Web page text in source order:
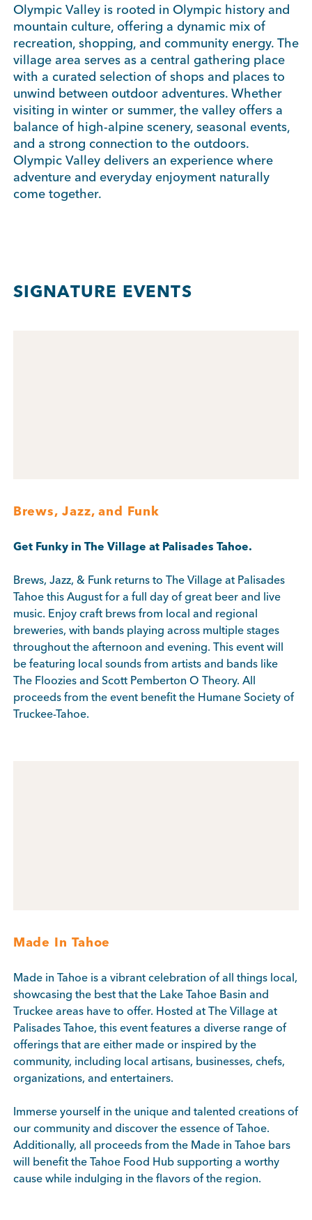
Olympic Valley is rooted in Olympic history and
mountain culture, offering a dynamic mix of
recreation, shopping, and community energy. The
village area serves as a central gathering place
with a curated selection of shops and places to
unwind between outdoor adventures. Whether
visiting in winter or summer, the valley offers a
balance of high-alpine scenery, seasonal events,
and a strong connection to the outdoors.
Olympic Valley delivers an experience where
adventure and everyday enjoyment naturally
come together.
SIGNATURE EVENTS
Brews, Jazz, and Funk
Get Funky in The Village at Palisades Tahoe.
Brews, Jazz, & Funk returns to The Village at Palisades
Tahoe this August for a full day of great beer and live
music. Enjoy craft brews from local and regional
breweries, with bands playing across multiple stages
throughout the afternoon and evening. This event will
be featuring local sounds from artists and bands like
The Floozies and Scott Pemberton O Theory. All
proceeds from the event benefit the Humane Society of
Truckee-Tahoe.
Made In Tahoe
Made in Tahoe is a vibrant celebration of all things local,
showcasing the best that the Lake Tahoe Basin and
Truckee areas have to offer. Hosted at The Village at
Palisades Tahoe, this event features a diverse range of
offerings that are either made or inspired by the
community, including local artisans, businesses, chefs,
organizations, and entertainers.
Immerse yourself in the unique and talented creations of
our community and discover the essence of Tahoe.
Additionally, all proceeds from the Made in Tahoe bars
will benefit the Tahoe Food Hub supporting a worthy
cause while indulging in the flavors of the region.